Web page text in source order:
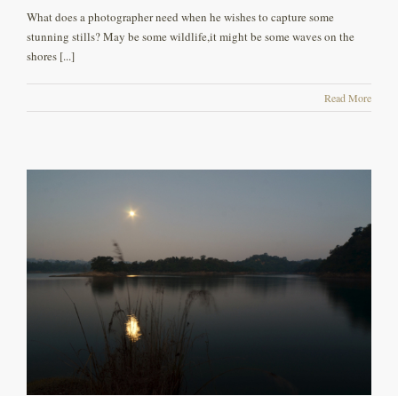
What does a photographer need when he wishes to capture some
stunning stills? May be some wildlife,it might be some waves on the
shores [...]
Read More